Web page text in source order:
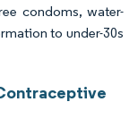
condoms, water-
to under-30s